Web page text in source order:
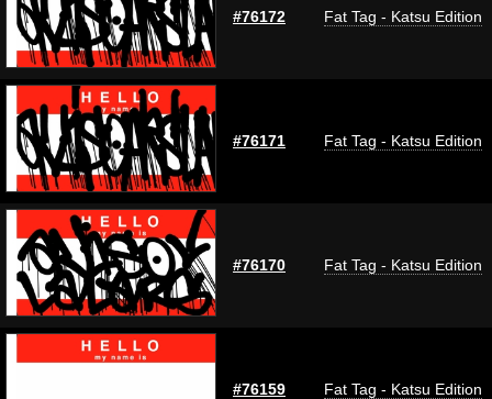
#76172 Fat Tag - Katsu Edition
#76171 Fat Tag - Katsu Edition
#76170 Fat Tag - Katsu Edition
#76159 Fat Tag - Katsu Edition